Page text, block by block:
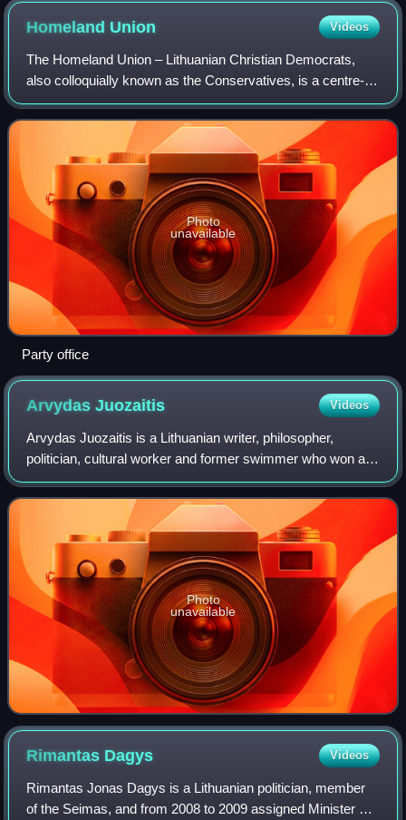
Homeland Union Videos
The Homeland Union – Lithuanian Christian Democrats,
also colloquially known as the Conservatives, is a centre-
right political party in Lithuania. It has 18,000 members and
28 of 141 seats in the Seim
Photo
unavailable
Party office
ArvydasJuozaitis Videos
Arvydas Juozaitis is a Lithuanian writer, philosopher,
politician, cultural worker and former swimmer who won a
bronze medal in the 100 meter breaststroke at the 1976
Summer Olympics. In 1988, he was
Photo
unavailable
Rimantas Dagys Videos
Rimantas Jonas Dagys is a Lithuanian politician, member
of the Seimas, and from 2008 to 2009 assigned Minister of